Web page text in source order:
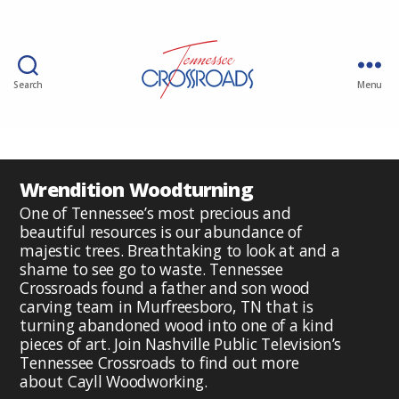
Search Menu
Wrendition Woodturning
One of Tennessee’s most precious and
beautiful resources is our abundance of
majestic trees. Breathtaking to look at and a
shame to see go to waste. Tennessee
Crossroads found a father and son wood
carving team in Murfreesboro, TN that is
turning abandoned wood into one of a kind
pieces of art. Join Nashville Public Television’s
Tennessee Crossroads to find out more
about Cayll Woodworking.